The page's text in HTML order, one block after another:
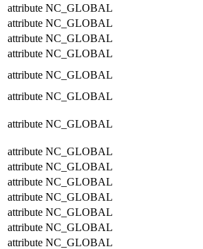
attribute NC_GLOBAL
attribute NC_GLOBAL
attribute NC_GLOBAL
attribute NC_GLOBAL
attribute NC_GLOBAL
attribute NC_GLOBAL
attribute NC_GLOBAL
attribute NC_GLOBAL
attribute NC_GLOBAL
attribute NC_GLOBAL
attribute NC_GLOBAL
attribute NC_GLOBAL
attribute NC_GLOBAL
attribute NC_GLOBAL